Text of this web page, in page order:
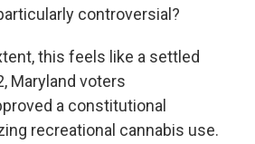
controversial?
this feels like a settled
Maryland voters
a constitutional
recreational cannabis use.